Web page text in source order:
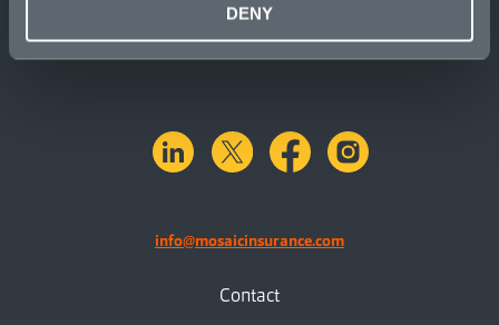
DENY
linkedinX.com facebook
info@mosaicinsurance.com
Contact